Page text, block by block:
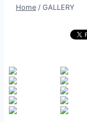
Home / GALLERY